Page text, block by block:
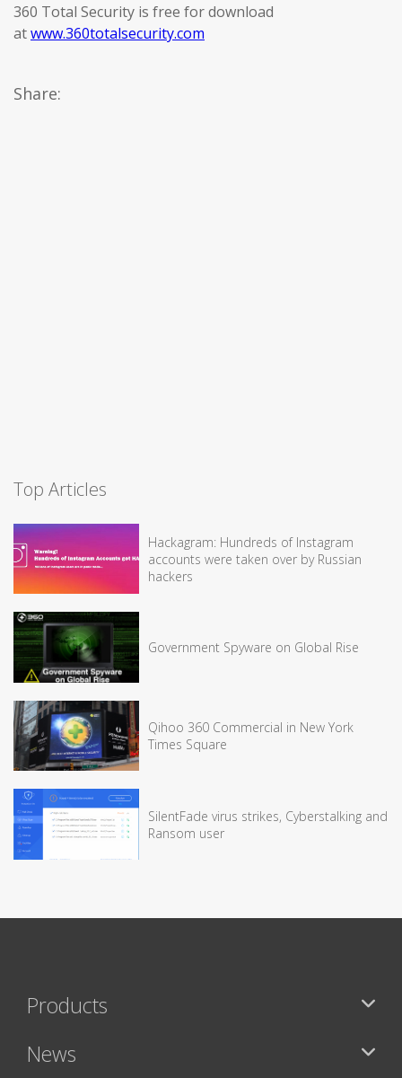
360 Total Security is free for download
atwww.360totalsecurity.com
Share:
Top Articles
Hackagram: Hundreds of Instagram
accounts were taken over by Russian
hackers
Government Spyware on Global Rise
Qihoo 360 Commercial in New York
Times Square
SilentFade virus strikes, Cyberstalking and
Ransom user
Products
News